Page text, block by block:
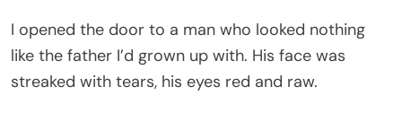
I opened the door to a man who looked nothing
like the father I’d grown up with. His face was
streaked with tears, his eyes red and raw.